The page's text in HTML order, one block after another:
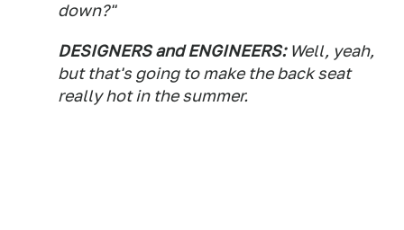
down?"
DESIGNERS and ENGINEERS:Well, yeah,
but that's going to make the back seat
really hot in the summer.